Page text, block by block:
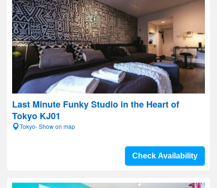
Last Minute Funky Studio in the Heart of
Tokyo KJ01
Tokyo- Show on map
Check Availability